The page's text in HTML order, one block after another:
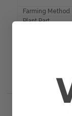
Farming Method
Plant Part